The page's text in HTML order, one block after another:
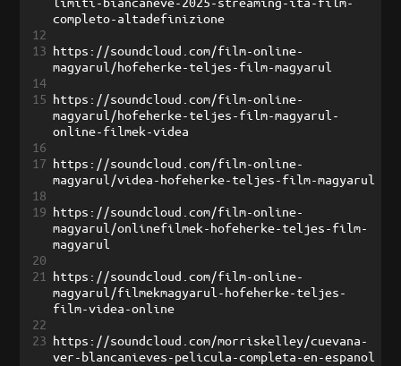
completo-altadefinizione
12
13 https://soundcloud.com/film-online-
magyarul/hofeherke-teljes-film-magyarul
14
15 https://soundcloud.com/film-online-
magyarul/hofeherke-teljes-film-magyarul-
online-filmek-videa
16
17 https://soundcloud.com/film-online-
magyarul/videa-hofeherke-teljes-film-magyarul
18
19 https://soundcloud.com/film-online-
magyarul/onlinefilmek-hofeherke-teljes-film-
magyarul
20
21
https://soundcloud.com/film-online-
magyarul/filmekmagyarul-hofeherke-teljes-
film-videa-online
22
23 https://soundcloud.com/morriskelley/cuevana-
ver-blancanieves-pelicula-completa-en-espanol